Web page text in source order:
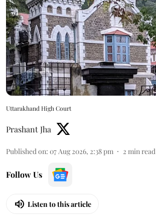
Uttarakhand High Court
Prashant Jha
Published on: 07 Aug 2026, 2:38 pm 2 min read
Follow Us
Listen to this article